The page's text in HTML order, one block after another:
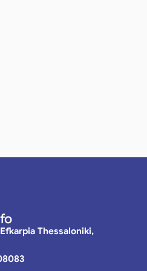
Thessaloniki,